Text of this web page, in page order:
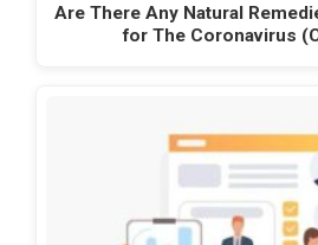
Are There Any Natural
for The Coronavirus